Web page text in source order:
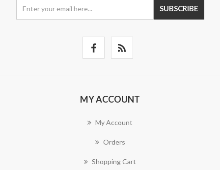
SUBSCRIBE
MY ACCOUNT
My Account
Orders
Shopping Cart